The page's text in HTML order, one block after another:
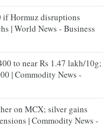
if Hormuz disruptions
| World News - Business
to near Rs 1.47 lakh/10g;
| Commodity News -
on MCX; silver gains
| Commodity News -